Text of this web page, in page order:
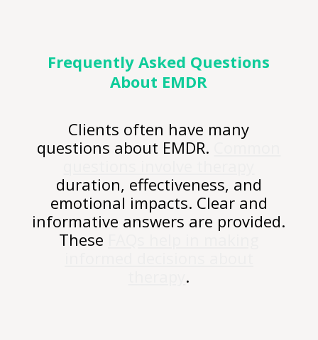
Frequently Asked Questions
About EMDR
Clients often have many
questions about EMDR.
duration, effectiveness, and
emotional impacts. Clear and
informative answers are provided.
These
.